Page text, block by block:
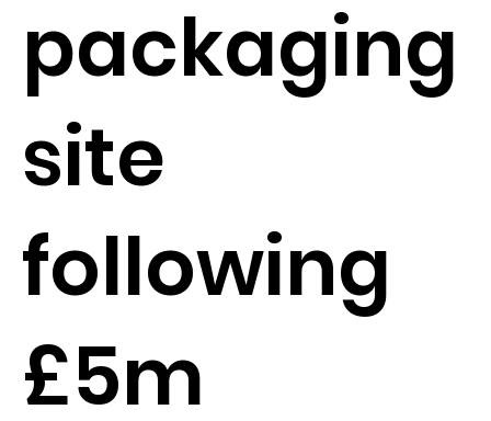
packaging
site
following
£5m